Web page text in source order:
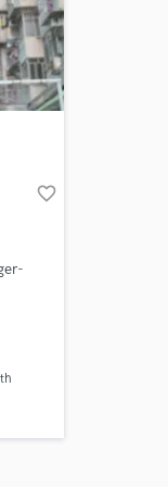
favorite_border